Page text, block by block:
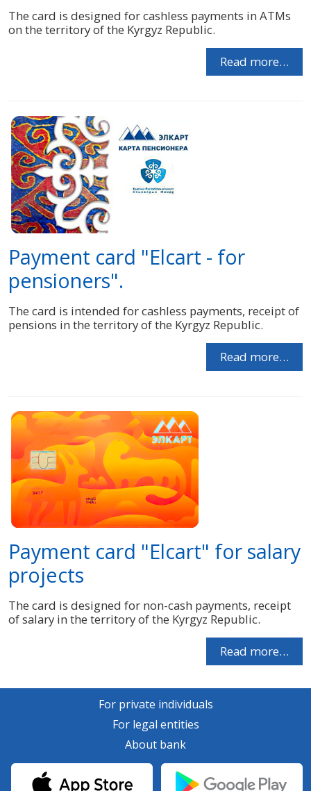
The card is designed for cashless payments in ATMs
on the territory of the Kyrgyz Republic.
Read more…
Payment card "Elcart - for
pensioners".
The card is intended for cashless payments, receipt of
pensions in the territory of the Kyrgyz Republic.
Read more…
Payment card "Elcart" for salary
projects
The card is designed for non-cash payments, receipt
of salary in the territory of the Kyrgyz Republic.
Read more…
For private individuals
For legal entities
About bank